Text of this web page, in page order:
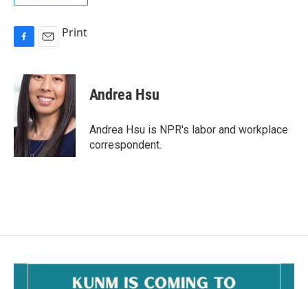
e
b
o
o
k
a
i
l
Print
Andrea Hsu
Andrea Hsu is NPR's labor and workplace
correspondent.